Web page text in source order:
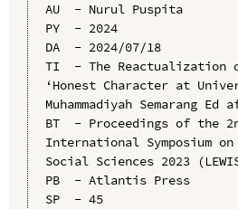
AU  - Nurul Puspita
PY  - 2024
DA  - 2024/07/18
TI  - The Reactualization
‘Honest Character at
Muhammadiyah Semarang
BT  - Proceedings of the
International Symposium on
Social Sciences 2023
PB  - Atlantis Press
SP  - 45